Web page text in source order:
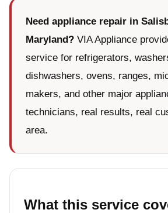
Need appliance repair in
Maryland? VIA Appliance
service for refrigerators,
dishwashers, ovens, ranges,
makers, and other major
technicians, real results, real
area.
What this service